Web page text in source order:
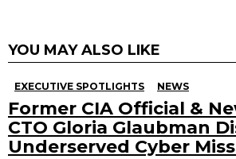
YOU MAY ALSO LIKE
EXECUTIVE SPOTLIGHTS NEWS
Former CIA Official &
CTO Gloria Glaubman
Underserved Cyber